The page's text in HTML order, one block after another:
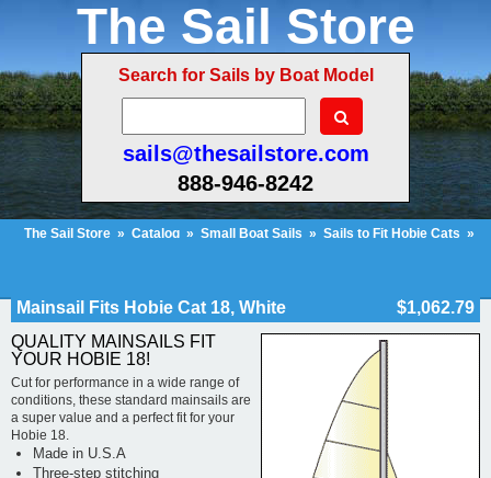
The Sail Store
Search for Sails by Boat Model
sails@thesailstore.com
888-946-8242
The Sail Store » Catalog » Small Boat Sails » Sails to Fit Hobie Cats »
Mainsail Fits Hobie Cat 18, White
$1,062.79
QUALITY MAINSAILS FIT
YOUR HOBIE 18!
Cut for performance in a wide range of
conditions, these standard mainsails are
a super value and a perfect fit for your
Hobie 18.
Made in U.S.A
Three-step stitching